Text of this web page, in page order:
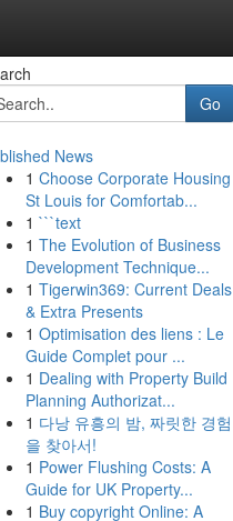
Go
News
1 Choose Corporate Housing
St Louis for Comfortab...
1 ```text
1 The Evolution of Business
Development Technique...
1 Tigerwin369: Current Deals
& Extra Presents
1 Optimisation des liens : Le
Guide Complet pour ...
1 Dealing with Property Build
Planning Authorizat...
1 다낭 유흥의 밤, 짜릿한 경험
을 찾아서!
1 Power Flushing Costs: A
Guide for UK Property...
1 Buy copyright Online: A